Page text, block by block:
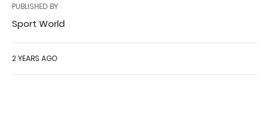
PUBLISHED BY
Sport World
2 YEARS AGO